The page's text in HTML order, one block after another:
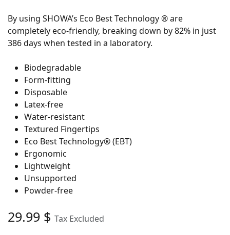
By using SHOWA’s Eco Best Technology ® are
completely eco-friendly, breaking down by 82% in just
386 days when tested in a laboratory.
Biodegradable
Form-fitting
Disposable
Latex-free
Water-resistant
Textured Fingertips
Eco Best Technology® (EBT)
Ergonomic
Lightweight
Unsupported
Powder-free
29.99 $ Tax Excluded